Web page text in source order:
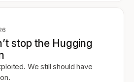
stop the Hugging
We still should have